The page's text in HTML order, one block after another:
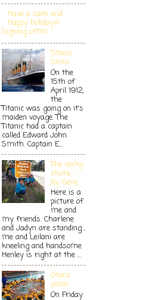
Have a safe and
happy holiday!!!
Signing off!!!!
Titanic
Sinks
On the
15th of
April 1912,
the
Titanic was going on it's
maiden voyage. The
Titanic had a captain
called Edward John
Smith. Captain E...
The rocky
shore -
By Gene
Here is a
picture of
me and
my friends. Charlene
and Jadyn are standing ,
me and Leilani are
kneeling and handsome
Henley is right at the ...
Otara
pools!
On Friday